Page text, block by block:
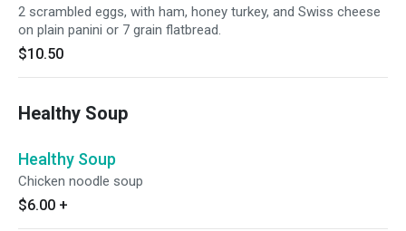
2 scrambled eggs, with ham, honey turkey, and Swiss cheese
on plain panini or 7 grain flatbread.
$10.50
Healthy Soup
Healthy Soup
Chicken noodle soup
$6.00 +